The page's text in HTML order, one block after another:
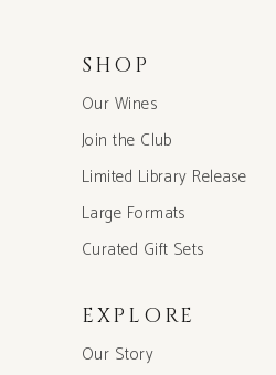
SHOP
Our Wines
Join the Club
Limited Library Release
Large Formats
Curated Gift Sets
EXPLORE
Our Story